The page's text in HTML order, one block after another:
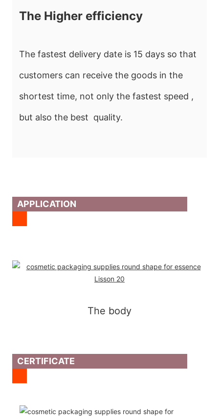
The Higher efficiency
The fastest delivery date is 15 days so that
customers can receive the goods in the
shortest time, not only the fastest speed ,
but also the best quality.
APPLICATION
The body
CERTIFICATE